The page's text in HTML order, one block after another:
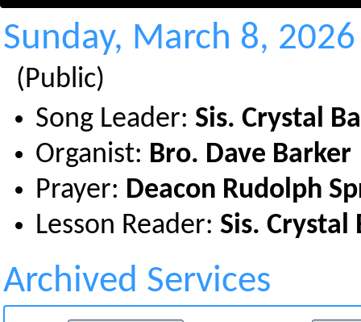
Sunday, March 8,
(Public)
Song Leader: Sis. Crystal
Organist: Bro. Dave Barker
Prayer: Deacon Rudolph
Lesson Reader: Sis. Crystal
Archived Services